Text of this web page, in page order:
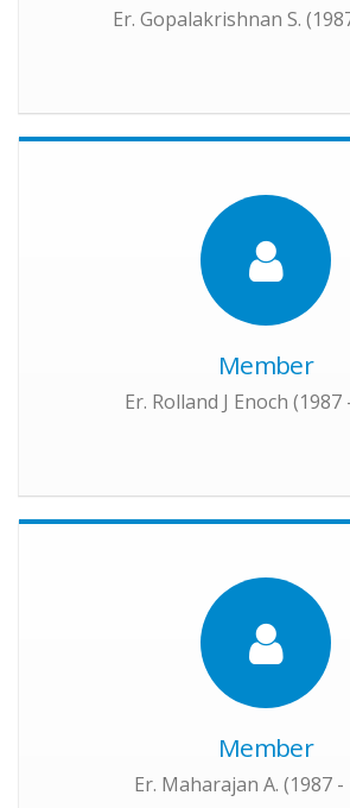
Er. Gopalakrishnan S.
Member
Er. Rolland J Enoch (1987
Member
Er. Maharajan A. (1987 -